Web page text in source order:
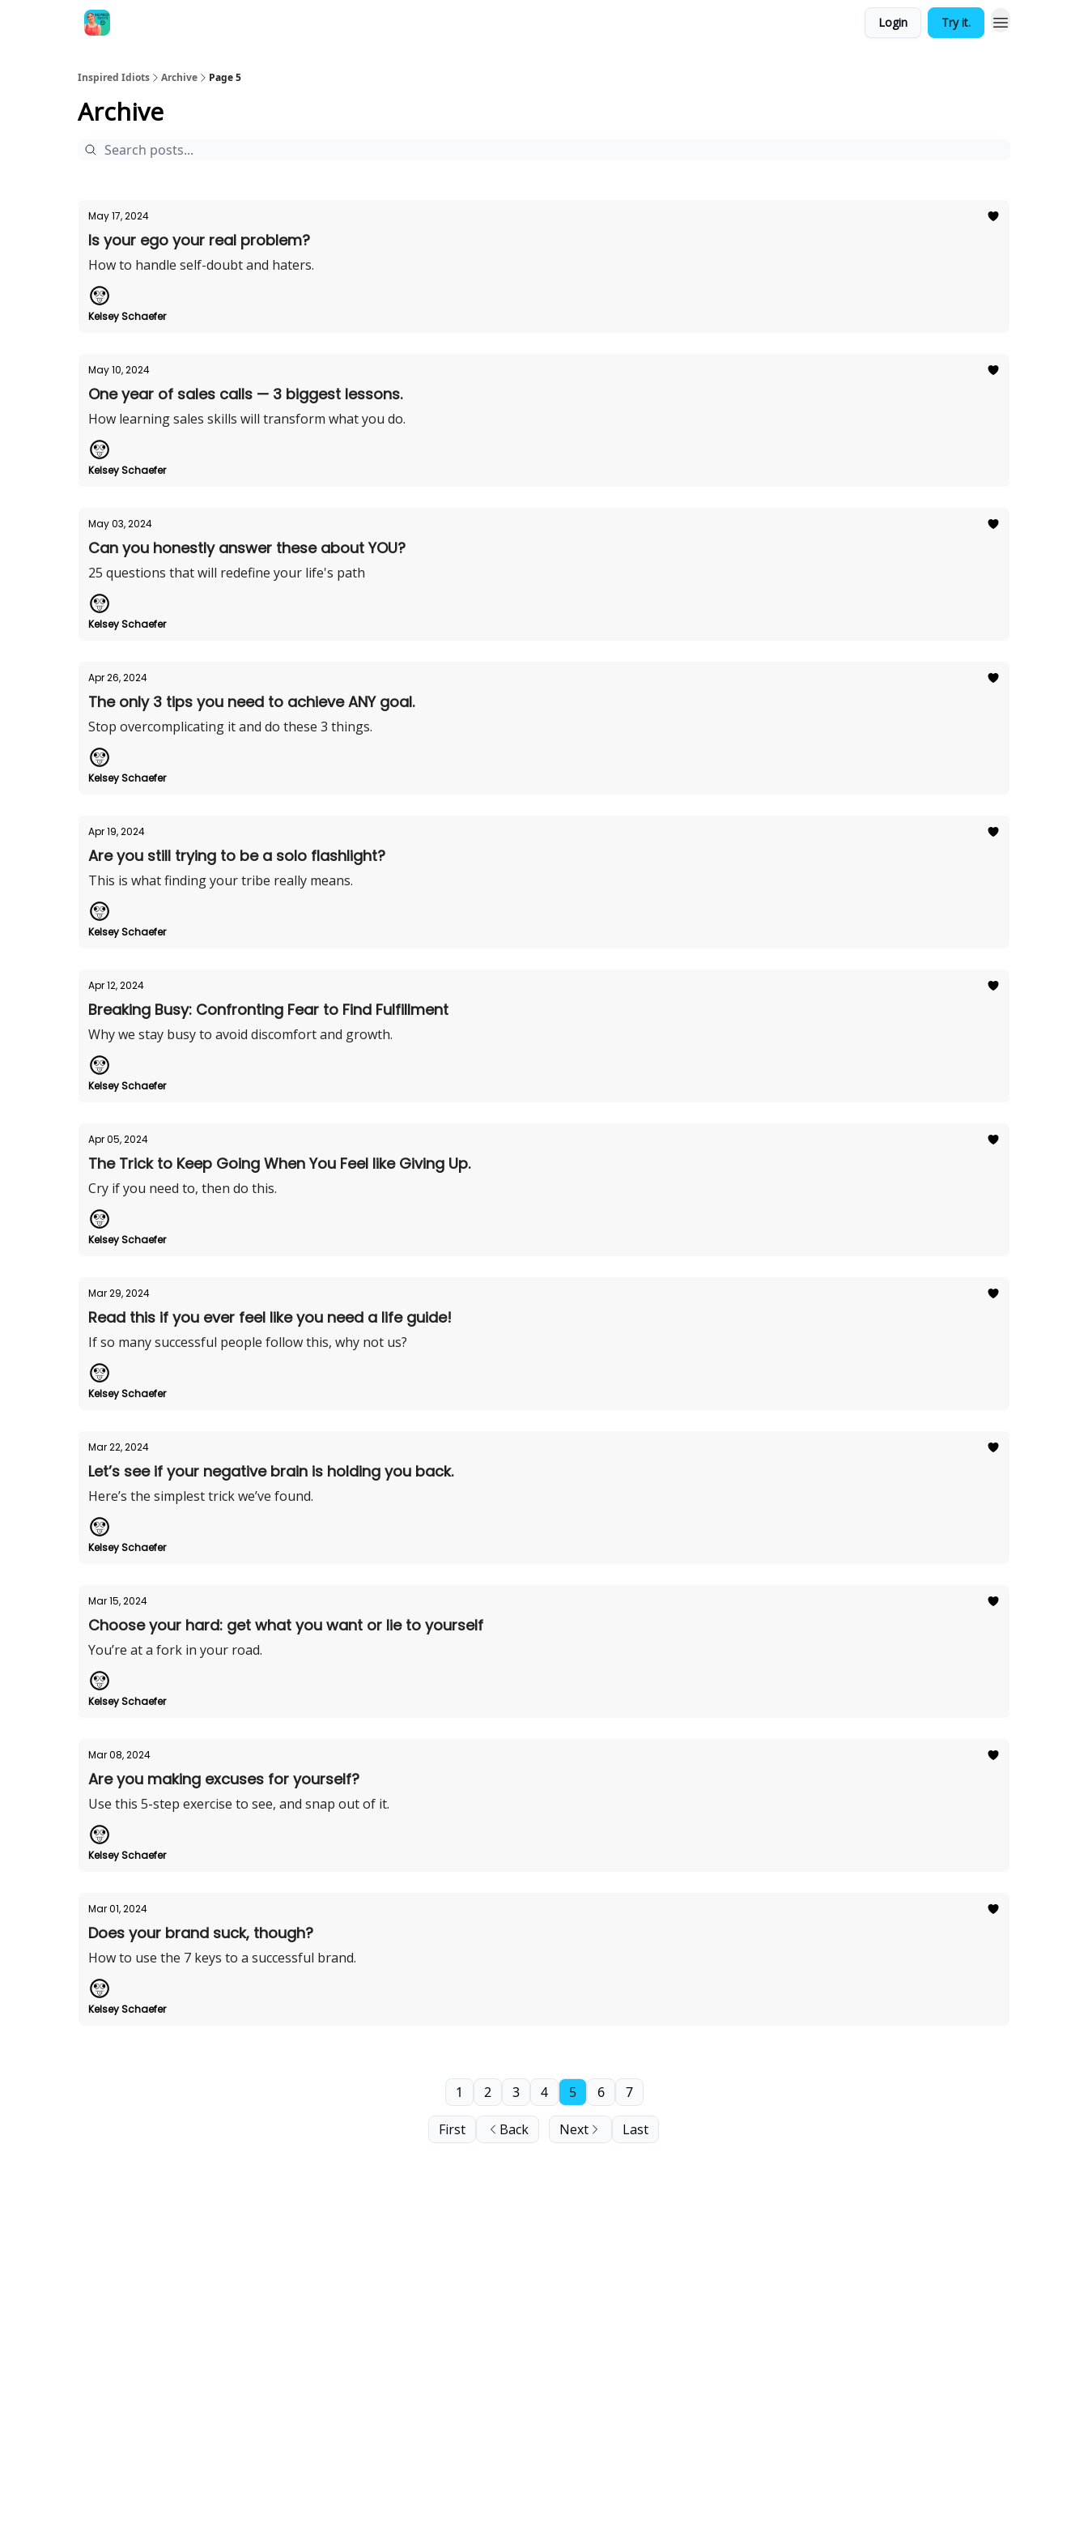
Login Try it.
Inspired Idiots Archive Page 5
Archive
May 17, 2024
Is your ego your real problem?
How to handle self-doubt and haters.
Kelsey Schaefer
May 10, 2024
One year of sales calls — 3 biggest lessons.
How learning sales skills will transform what you do.
Kelsey Schaefer
May 03, 2024
Can you honestly answer these about YOU?
25 questions that will redefine your life's path
Kelsey Schaefer
Apr 26, 2024
The only 3 tips you need to achieve ANY goal.
Stop overcomplicating it and do these 3 things.
Kelsey Schaefer
Apr 19, 2024
Are you still trying to be a solo flashlight?
This is what finding your tribe really means.
Kelsey Schaefer
Apr 12, 2024
Breaking Busy: Confronting Fear to Find Fulfillment
Why we stay busy to avoid discomfort and growth.
Kelsey Schaefer
Apr 05, 2024
The Trick to Keep Going When You Feel like Giving Up.
Cry if you need to, then do this.
Kelsey Schaefer
Mar 29, 2024
Read this if you ever feel like you need a life guide!
If so many successful people follow this, why not us?
Kelsey Schaefer
Mar 22, 2024
Let’s see if your negative brain is holding you back.
Here’s the simplest trick we’ve found.
Kelsey Schaefer
Mar 15, 2024
Choose your hard: get what you want or lie to yourself
You’re at a fork in your road.
Kelsey Schaefer
Mar 08, 2024
Are you making excuses for yourself?
Use this 5-step exercise to see, and snap out of it.
Kelsey Schaefer
Mar 01, 2024
Does your brand suck, though?
How to use the 7 keys to a successful brand.
Kelsey Schaefer
First Back
1 2 3 4 5 6 7
Next Last